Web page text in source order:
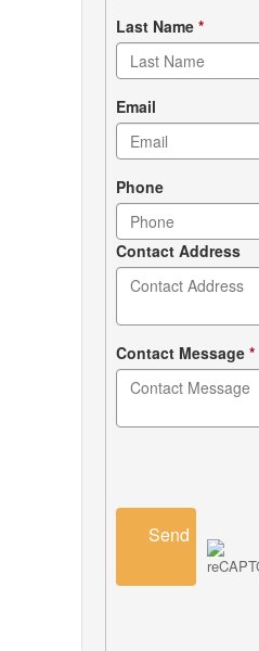
Last Name *
Email
Phone
Contact Address
Contact Message *
Send